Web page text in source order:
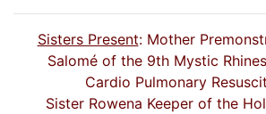
Sisters Present: Mother
Salomé of the 9th Mystic
Cardio Pulmonary
Sister Rowena Keeper of the